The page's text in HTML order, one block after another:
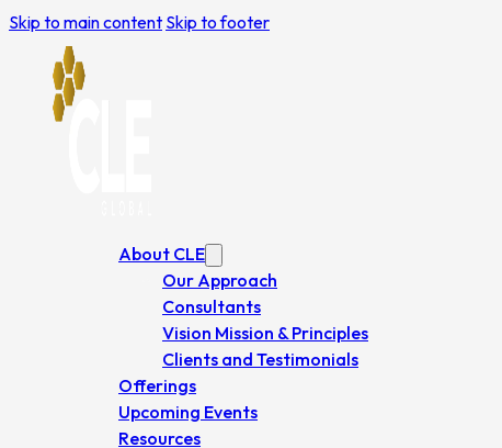
Skip to main content Skip to footer
About CLE
Our Approach
Consultants
Vision Mission & Principles
Clients and Testimonials
Offerings
Upcoming Events
Resources